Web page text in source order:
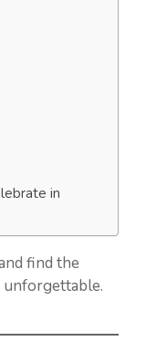
in
find the